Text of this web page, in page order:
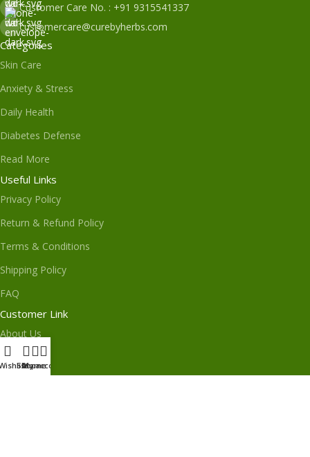
Customer Care No. : +91 9315541337
customercare@curebyherbs.com
Categories
Skin Care
Anxiety & Stress
Daily Health
Diabetes Defense
Read More
Useful Links
Privacy Policy
Return & Refund Policy
Terms & Conditions
Shipping Policy
FAQ
Customer Link
About Us
Contact Us
Shop
Home
My account